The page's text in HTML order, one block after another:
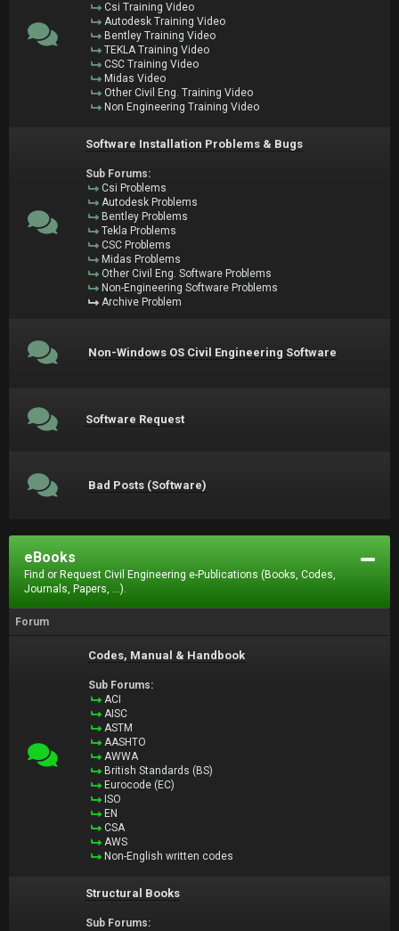
Csi Training Video
Autodesk Training Video
Bentley Training Video
TEKLA Training Video
CSC Training Video
Midas Video
Other Civil Eng. Training Video
Non Engineering Training Video
Software Installation Problems & Bugs
Sub Forums:
Csi Problems
Autodesk Problems
Bentley Problems
Tekla Problems
CSC Problems
Midas Problems
Other Civil Eng. Software Problems
Non-Engineering Software Problems
Archive Problem
Non-Windows OS Civil Engineering Software
Software Request
Bad Posts (Software)
eBooks
Find or Request Civil Engineering e-Publications (Books, Codes,
Journals, Papers, ...).
Forum
Codes, Manual & Handbook
Sub Forums:
ACI
AISC
ASTM
AASHTO
AWWA
British Standards (BS)
Eurocode (EC)
ISO
EN
CSA
AWS
Non-English written codes
Structural Books
Sub Forums: